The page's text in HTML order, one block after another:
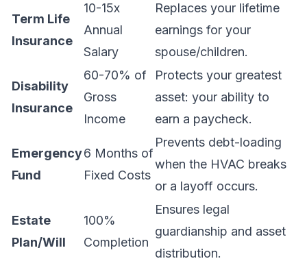
Term Life
Insurance
10-15x
Annual
Salary
Replaces your lifetime
earnings for your
spouse/children.
Disability
Insurance
60-70% of
Gross
Income
Protects your greatest
asset: your ability to
earn a paycheck.
Emergency
Fund
6 Months of
Fixed Costs
Prevents debt-loading
when the HVAC breaks
or a layoff occurs.
Estate
Plan/Will
100%
Completion
Ensures legal
guardianship and asset
distribution.